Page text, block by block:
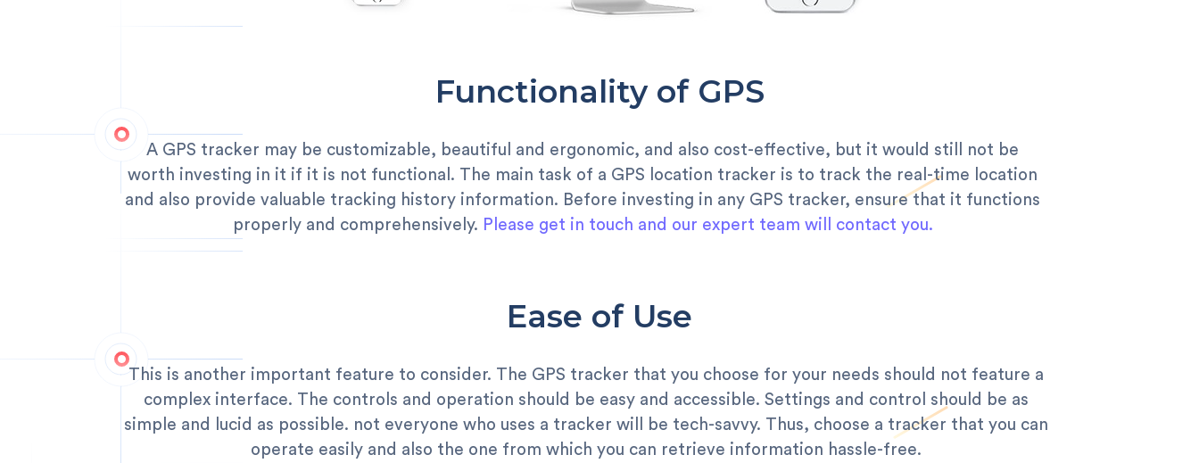
Functionality of GPS
A GPS tracker may be customizable, beautiful and ergonomic, and also cost-effective, but it would still not be
worth investing in it if it is not functional. The main task of a GPS location tracker is to track the real-time location
and also provide valuable tracking history information. Before investing in any GPS tracker, ensure that it functions
properly and comprehensively. Please get in touch and our expert team will contact you.
Ease of Use
This is another important feature to consider. The GPS tracker that you choose for your needs should not feature a
complex interface. The controls and operation should be easy and accessible. Settings and control should be as
simple and lucid as possible. not everyone who uses a tracker will be tech-savvy. Thus, choose a tracker that you can
operate easily and also the one from which you can retrieve information hassle-free.